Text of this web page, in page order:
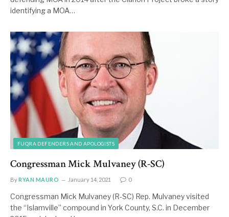
identifying a MOA…
FUQRA DEFENDERS AND APOLOGISTS
Congressman Mick Mulvaney (R-SC)
ByRYAN MAURO January 14, 2021 0
Congressman Mick Mulvaney (R-SC) Rep. Mulvaney visited
the “Islamville” compound in York County, S.C. in December